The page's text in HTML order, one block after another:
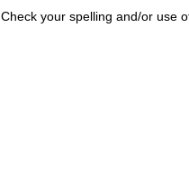
Check your spelling and/or use